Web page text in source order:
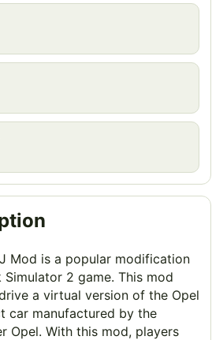
Mod is a popular modification
2 game. This mod
a virtual version of the Opel
car manufactured by the
Opel. With this mod, players